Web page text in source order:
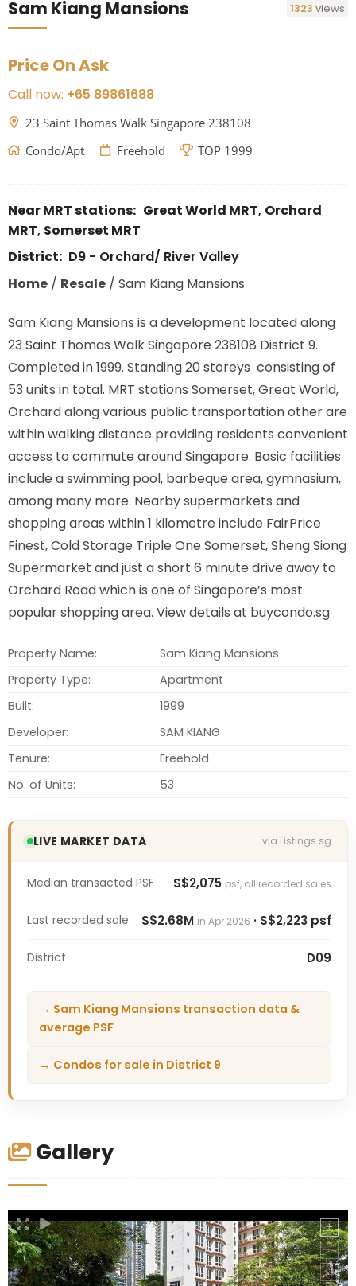
Sam Kiang Mansions 1323views
Price On Ask
Call now: +65 89861688
23 Saint Thomas Walk Singapore 238108
Condo/Apt
Freehold TOP 1999
Near MRT stations: Great World MRT, Orchard
MRT, Somerset MRT
District: D9 - Orchard/ River Valley
Home/ Resale/ Sam Kiang Mansions
Sam Kiang Mansions is a development located along
23 Saint Thomas Walk Singapore 238108 District 9.
Completed in 1999. Standing 20 storeys consisting of
53 units in total. MRT stations Somerset, Great World,
Orchard along various public transportation other are
within walking distance providing residents convenient
access to commute around Singapore. Basic facilities
include a swimming pool, barbeque area, gymnasium,
among many more. Nearby supermarkets and
shopping areas within 1 kilometre include FairPrice
Finest, Cold Storage Triple One Somerset, Sheng Siong
Supermarket and just a short 6 minute drive away to
Orchard Road which is one of Singapore’s most
popular shopping area. View details at buycondo.sg
Property Name:
Sam Kiang Mansions
Property Type:
Apartment
Built:
1999
Developer:
SAM KIANG
Tenure:
Freehold
No. of Units:
53
LIVE MARKET DATA via Listings.sg
Median transacted PSF S$2,075 psf, all recorded sales
Last recorded sale S$2.68M in Apr 2026 · S$2,223 psf
District D09
→ Sam Kiang Mansions transaction data &
average PSF
→ Condos for sale in District 9
Gallery